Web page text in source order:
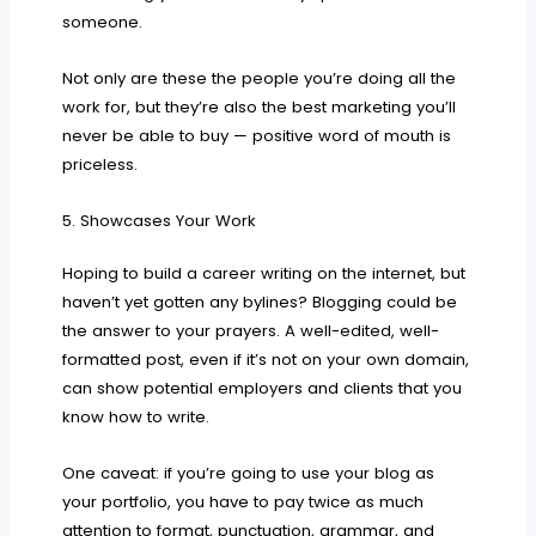
someone.
Not only are these the people you’re doing all the
work for, but they’re also the best marketing you’ll
never be able to buy — positive word of mouth is
priceless.
5. Showcases Your Work
Hoping to build a career writing on the internet, but
haven’t yet gotten any bylines? Blogging could be
the answer to your prayers. A well-edited, well-
formatted post, even if it’s not on your own domain,
can show potential employers and clients that you
know how to write.
One caveat: if you’re going to use your blog as
your portfolio, you have to pay twice as much
attention to format, punctuation, grammar, and